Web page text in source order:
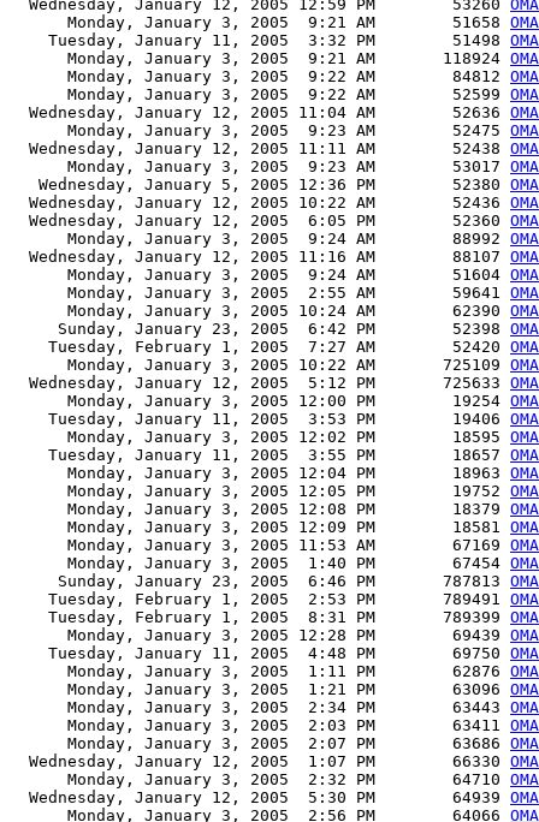
  Wednesday, January 12, 2005 12:59 PM        53260
      Monday, January 3, 2005  9:21 AM        51658
    Tuesday, January 11, 2005  3:32 PM        51498
      Monday, January 3, 2005  9:21 AM       118924
      Monday, January 3, 2005  9:22 AM        84812
      Monday, January 3, 2005  9:22 AM        52599
  Wednesday, January 12, 2005 11:04 AM        52636
      Monday, January 3, 2005  9:23 AM        52475
  Wednesday, January 12, 2005 11:11 AM        52438
      Monday, January 3, 2005  9:23 AM        53017
   Wednesday, January 5, 2005 12:36 PM        52380
  Wednesday, January 12, 2005 10:22 AM        52436
  Wednesday, January 12, 2005  6:05 PM        52360
      Monday, January 3, 2005  9:24 AM        88992
  Wednesday, January 12, 2005 11:16 AM        88107
      Monday, January 3, 2005  9:24 AM        51604
      Monday, January 3, 2005  2:55 AM        59641
      Monday, January 3, 2005 10:24 AM        62390
     Sunday, January 23, 2005  6:42 PM        52398
    Tuesday, February 1, 2005  7:27 AM        52420
      Monday, January 3, 2005 10:22 AM       725109
  Wednesday, January 12, 2005  5:12 PM       725633
      Monday, January 3, 2005 12:00 PM        19254
    Tuesday, January 11, 2005  3:53 PM        19406
      Monday, January 3, 2005 12:02 PM        18595
    Tuesday, January 11, 2005  3:55 PM        18657
      Monday, January 3, 2005 12:04 PM        18963
      Monday, January 3, 2005 12:05 PM        19752
      Monday, January 3, 2005 12:08 PM        18379
      Monday, January 3, 2005 12:09 PM        18581
      Monday, January 3, 2005 11:53 AM        67169
      Monday, January 3, 2005  1:40 PM        67454
     Sunday, January 23, 2005  6:46 PM       787813
    Tuesday, February 1, 2005  2:53 PM       789491
    Tuesday, February 1, 2005  8:31 PM       789399
      Monday, January 3, 2005 12:28 PM        69439
    Tuesday, January 11, 2005  4:48 PM        69750
      Monday, January 3, 2005  1:11 PM        62876
      Monday, January 3, 2005  1:21 PM        63096
      Monday, January 3, 2005  2:34 PM        63443
      Monday, January 3, 2005  2:03 PM        63411
      Monday, January 3, 2005  2:07 PM        63686
  Wednesday, January 12, 2005  1:07 PM        66330
      Monday, January 3, 2005  2:32 PM        64710
  Wednesday, January 12, 2005  5:30 PM        64939
      Monday, January 3, 2005  2:56 PM        64066